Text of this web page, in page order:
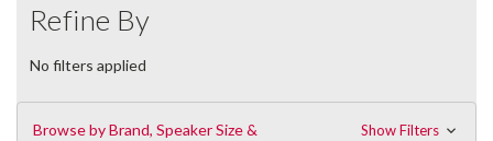
Refine By
No filters applied
Browse by Brand, Speaker Size &
Show Filters